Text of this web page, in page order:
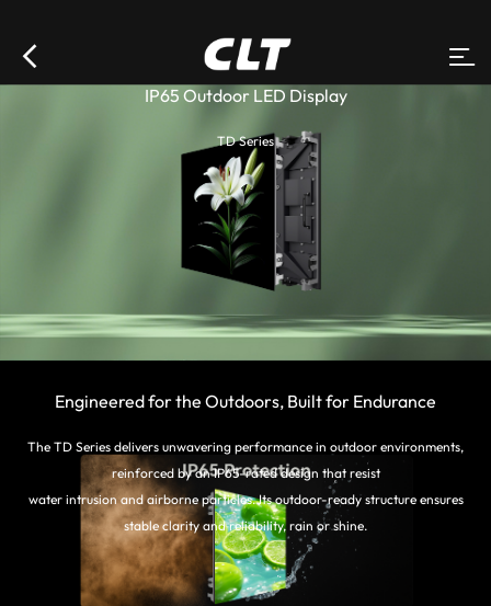
IP65 Outdoor LED Display
TD Series
Engineered for the Outdoors, Built for Endurance
The TD Series delivers unwavering performance in outdoor environments,
reinforced by an IP65-rated design that resist
water intrusion and airborne particles. Its outdoor-ready structure ensures
stable clarity and reliability, rain or shine.